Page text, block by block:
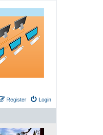
Login
Register